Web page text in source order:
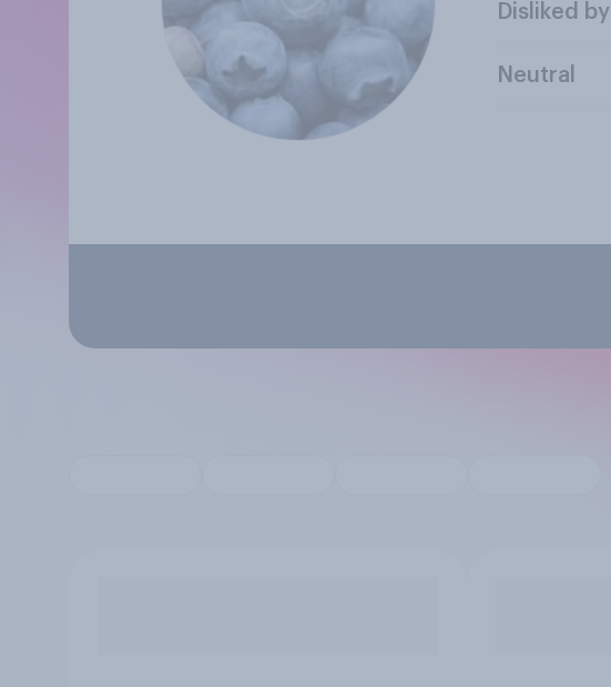
Disliked by
Neutral